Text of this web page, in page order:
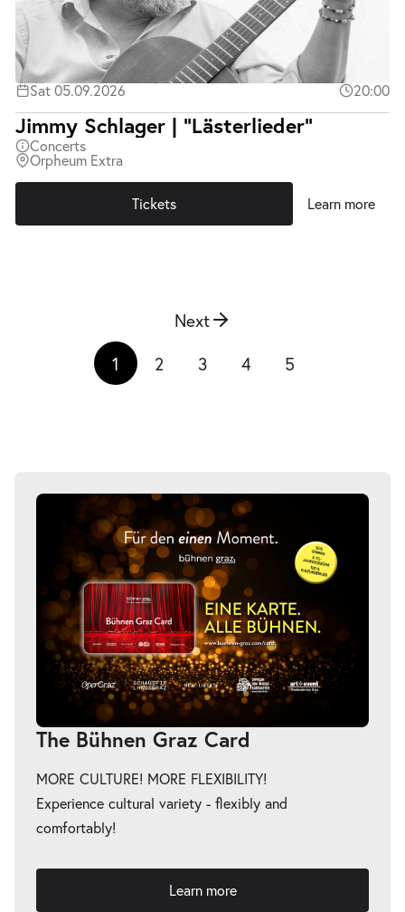
Sat 05.09.2026 20:00
Jimmy Schlager | "Lästerlieder"
Concerts
Orpheum Extra
Tickets Learn more
1 2 3 4 5
Next
The Bühnen Graz Card
MORE CULTURE! MORE FLEXIBILITY!
Experience cultural variety - flexibly and
comfortably!
Learn more